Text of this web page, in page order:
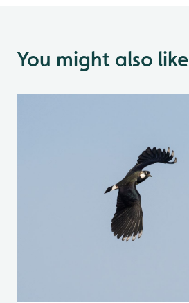
You might also like